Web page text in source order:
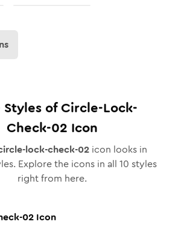
Styles ofCircle-Lock-
Check-02 Icon
lock-check-02 icon looks in
Explore the icons in all 10 styles
right from here.
02 Icon